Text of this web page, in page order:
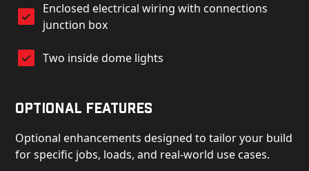
Enclosed electrical wiring with connections
junction box
Two inside dome lights
Optional Features
Optional enhancements designed to tailor your build
for specific jobs, loads, and real-world use cases.